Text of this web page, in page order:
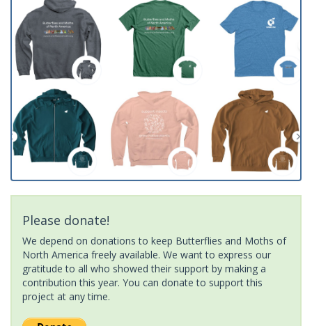
Please donate!
We depend on donations to keep Butterflies and Moths of
North America freely available. We want to express our
gratitude to all who showed their support by making a
contribution this year. You can donate to support this
project at any time.